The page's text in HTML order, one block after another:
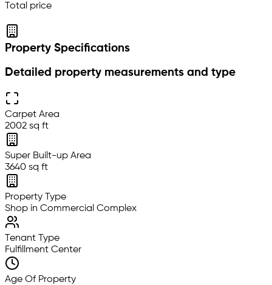
Total price
Property Specifications
Detailed property measurements and type
Carpet Area
2002 sq ft
Super Built-up Area
3640 sq ft
Property Type
Shop in Commercial Complex
Tenant Type
Fulfillment Center
Age Of Property